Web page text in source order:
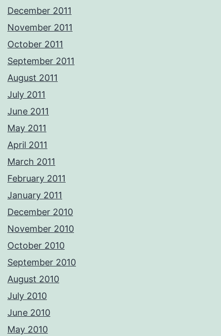
December 2011
November 2011
October 2011
September 2011
August 2011
July 2011
June 2011
May 2011
April 2011
March 2011
February 2011
January 2011
December 2010
November 2010
October 2010
September 2010
August 2010
July 2010
June 2010
May 2010